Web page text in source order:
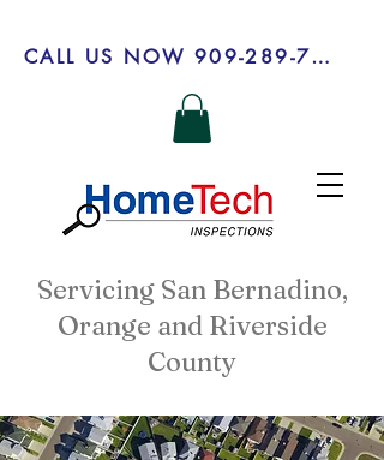
Servicing San Bernadino,
Orange and Riverside
County
CALL US NOW 909-289-7303